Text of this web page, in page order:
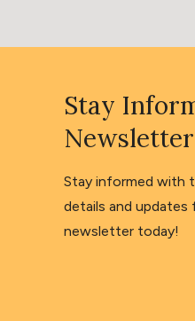
Stay
Newsletter
Stay informed with
details and updates
newsletter today!